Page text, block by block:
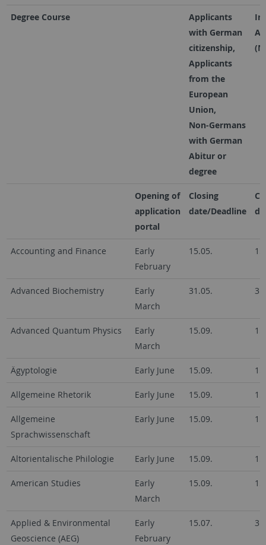
Degree Course
Applicants
with German
citizenship,
Applicants
from the
European
Union,
Non-Germans
with German
Abitur or
degree
Opening of
application
portal
Closing
date/Deadline
Accounting and Finance
Early
February
15.05.
Advanced Biochemistry
Early
March
31.05.
Advanced Quantum Physics
Early
March
15.09.
Ägyptologie Early June 15.09.
Allgemeine Rhetorik Early June 15.09.
Allgemeine
Sprachwissenschaft
Early June 15.09.
Altorientalische Philologie Early June 15.09.
American Studies
Early
March
15.09.
Applied & Environmental
Geoscience (AEG)
Early
February
15.07.